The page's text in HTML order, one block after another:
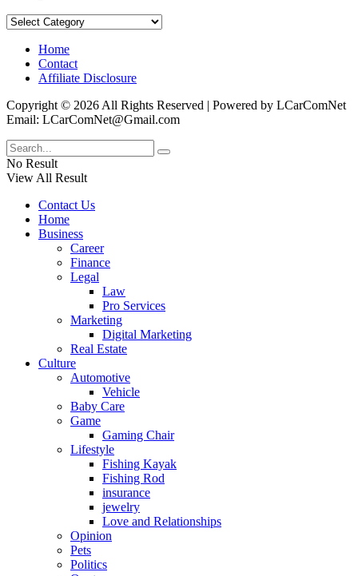
Categories
Home
Contact
Affiliate Disclosure
Copyright © 2026 All Rights Reserved | Powered by LCarComNet
Email: LCarComNet@Gmail.com
No Result
View All Result
Contact Us
Home
Business
Career
Finance
Legal
Law
Pro Services
Marketing
Digital Marketing
Real Estate
Culture
Automotive
Vehicle
Baby Care
Game
Gaming Chair
Lifestyle
Fishing Kayak
Fishing Rod
insurance
jewelry
Love and Relationships
Opinion
Pets
Politics